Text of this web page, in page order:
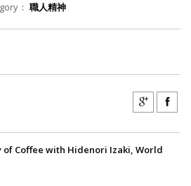
： 職人精神
of Coffee with Hidenori Izaki, World